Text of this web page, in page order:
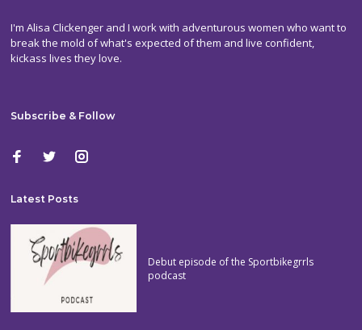
I'm Alisa Clickenger and I work with adventurous women who want to
break the mold of what's expected of them and live confident,
kickass lives they love.
Subscribe & Follow
Latest Posts
Debut episode of the Sportbikegrrls
podcast